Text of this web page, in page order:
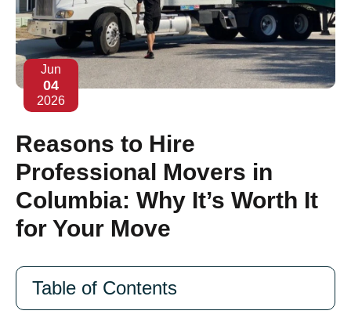
Jun
04
2026
Reasons to Hire
Professional Movers in
Columbia: Why It’s Worth It
for Your Move
Table of Contents